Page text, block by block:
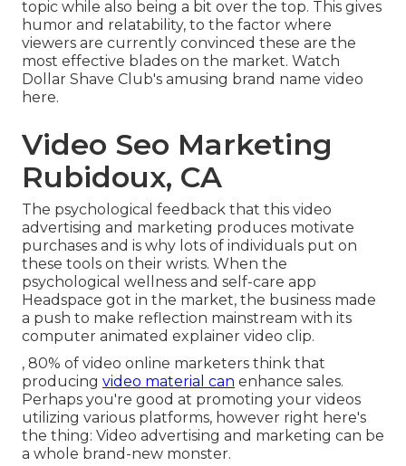
topic while also being a bit over the top. This gives
humor and relatability, to the factor where
viewers are currently convinced these are the
most effective blades on the market. Watch
Dollar Shave Club's amusing brand name video
here.
Video Seo Marketing
Rubidoux, CA
The psychological feedback that this video
advertising and marketing produces motivate
purchases and is why lots of individuals put on
these tools on their wrists. When the
psychological wellness and self-care app
Headspace got in the market, the business made
a push to make reflection mainstream with its
computer animated explainer video clip.
, 80% of video online marketers think that
producing video material can enhance sales.
Perhaps you're good at promoting your videos
utilizing various platforms, however right here's
the thing: Video advertising and marketing can be
a whole brand-new monster.